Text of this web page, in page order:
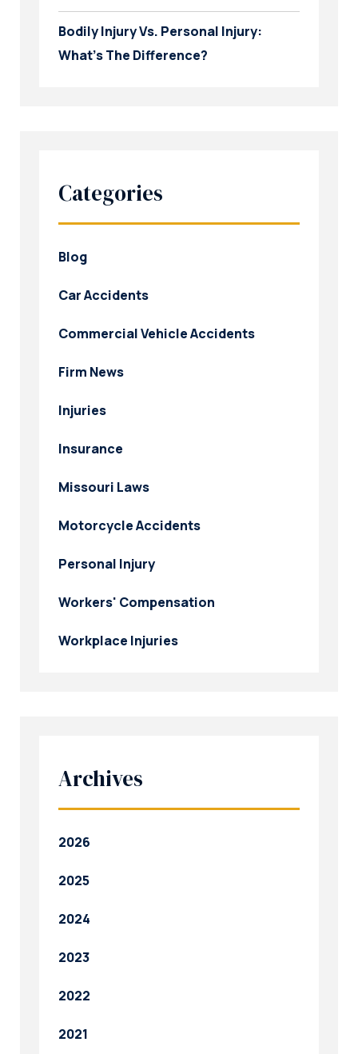
Bodily Injury Vs. Personal Injury:
What’s The Difference?
Categories
Blog
Car Accidents
Commercial Vehicle Accidents
Firm News
Injuries
Insurance
Missouri Laws
Motorcycle Accidents
Personal Injury
Workers' Compensation
Workplace Injuries
Archives
2026
2025
2024
2023
2022
2021